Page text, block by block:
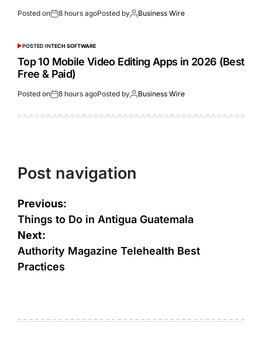
Posted on 8 hours agoPosted by Business Wire
POSTED INTECH SOFTWARE
Top 10 Mobile Video Editing Apps in 2026 (Best
Free & Paid)
Posted on 8 hours agoPosted by Business Wire
Post navigation
Previous:
Things to Do in Antigua Guatemala
Next:
Authority Magazine Telehealth Best
Practices